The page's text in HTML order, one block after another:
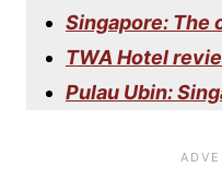
Singapore: The
TWA Hotel
Pulau Ubin: